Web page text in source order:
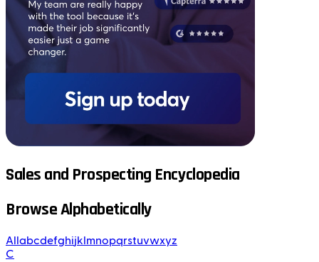
Sales and Prospecting Encyclopedia
Browse Alphabetically
All abcdefghijk mnopqrstuvwxyz
C